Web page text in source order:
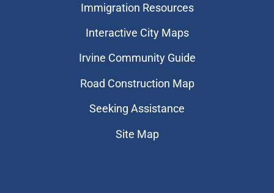
Immigration Resources
Interactive City Maps
Irvine Community Guide
Road Construction Map
Seeking Assistance
Site Map